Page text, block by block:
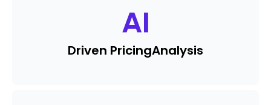
AI
Driven PricingAnalysis